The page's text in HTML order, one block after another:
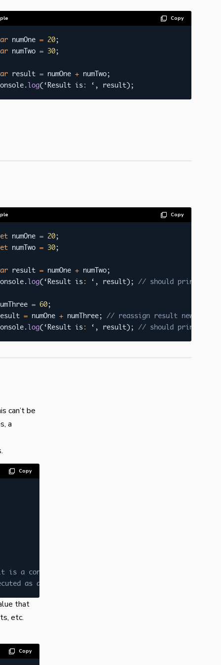
Copy
numOne = 20;
numTwo = 30;
result = numOne + numTwo;
.log(‘Result is: ‘ , result) ;
Copy
numOne = 20;
numTwo = 30;
result = numOne + numTwo;
.log(‘Result is: ‘ , result) ; // should print 50
= 60;
= numOne + numThree; // reassign result new value
.log(‘Result is: ‘ , result) ; // should print 80
can’t be
a
Copy
a constant variable
as above line has error
that
etc.
Copy